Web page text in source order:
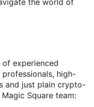
the world of
of experienced
high-
and just plain crypto-
Square team: